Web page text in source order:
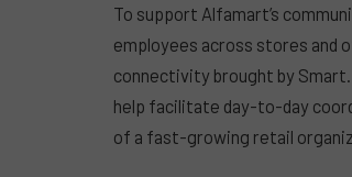
To support Alfamart’s
employees across stores and
connectivity brought by
help facilitate day-to-day
of a fast-growing retail